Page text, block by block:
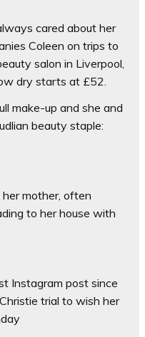
cared about her
Coleen on trips to
salon in Liverpool,
dry starts at £52.
make-up and she and
beauty staple:
mother, often
to her house with
Instagram post since
trial to wish her